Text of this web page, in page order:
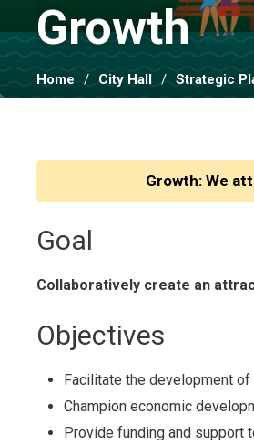
Growth
Home City Hall Strategic
Growth: We
Goal
Collaboratively create an
Objectives
Facilitate the development
Champion economic
Provide funding and support